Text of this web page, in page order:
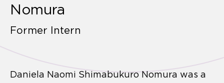
Nomura
Former Intern
Daniela Naomi Shimabukuro Nomura was a